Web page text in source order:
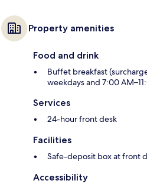
Property amenities
Food and drink
Buffet breakfast
weekdays and 7:00
Services
24-hour front desk
Facilities
Safe-deposit box at front
Accessibility